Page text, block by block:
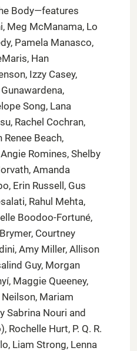
Body—features
Meg McManama, Lo
Pamela Manasco,
Han
Izzy Casey,
Song, Lana
Rachel Cochran,
Renee Beach,
Romines, Shelby
Amanda
Erin Russell, Gus
Rahul Mehta,
Boodoo-Fortuné,
Courtney
Amy Miller, Allison
Guy, Morgan
Maggie Queeney,
Neilson, Mariam
Sabrina Nouri and
Rochelle Hurt, P. Q. R.
Liam Strong, Lenna